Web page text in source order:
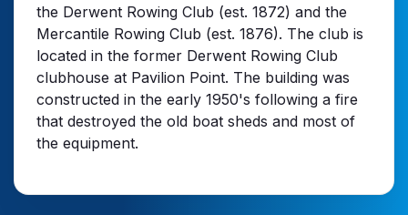
the Derwent Rowing Club (est. 1872) and the
Mercantile Rowing Club (est. 1876). The club is
located in the former Derwent Rowing Club
clubhouse at Pavilion Point. The building was
constructed in the early 1950's following a fire
that destroyed the old boat sheds and most of
the equipment.